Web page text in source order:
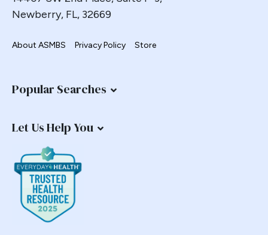
Newberry, FL, 32669
About ASMBS Privacy Policy Store
Popular Searches
Let Us Help You